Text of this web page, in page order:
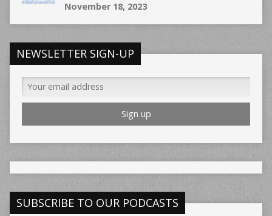
November 18, 2023
NEWSLETTER SIGN-UP
SUBSCRIBE TO OUR PODCASTS